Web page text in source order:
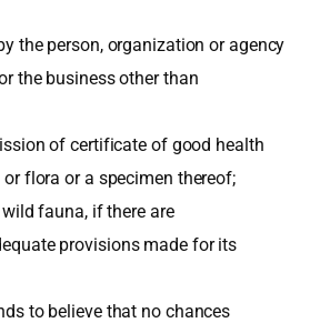
the person, organization or agency
the business other than
of certificate of good health
flora or a specimen thereof;
fauna, if there are
provisions made for its
to believe that no chances